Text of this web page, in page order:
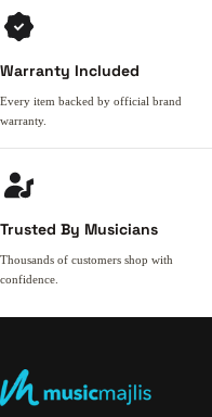
Warranty Included
Every item backed by official brand
warranty.
Trusted By Musicians
Thousands of customers shop with
confidence.